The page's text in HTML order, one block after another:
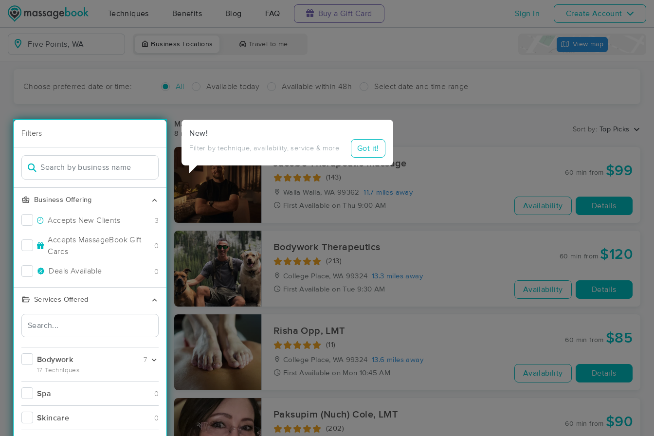
Techniques Benefits Blog FAQ Buy a Gift Card Sign In Create Account
Business Locations Travel to me View map
Choose preferred date or time: All Available today Available within 48h Select date and time range
Filters
Business Offering
Accepts New Clients 3
Accepts MassageBook Gift
Cards
0
Deals Available 0
Services Offered
Bodywork
17 Techniques
7
Spa 0
Skincare 0
New!
Filter by technique, availability, service & more Got it!
Massage Places Near Me in Five Points
8 massage results in Five Points, WA
Sort by: Top Picks
Jacob's Therapeutic Massage
(143)
Walla Walla, WA 99362
11.7 miles away
First Available on Thu 9:00 AM
60 min from $99
Availability Details
Bodywork Therapeutics
(213)
College Place, WA 99324
13.3 miles away
First Available on Tue 9:30 AM
60 min from $120
Availability Details
Risha Opp, LMT
(11)
College Place, WA 99324
13.6 miles away
First Available on Mon 10:45 AM
60 min from $85
Availability Details
Paksupim (Nuch) Cole, LMT
(202)
60 min from $90